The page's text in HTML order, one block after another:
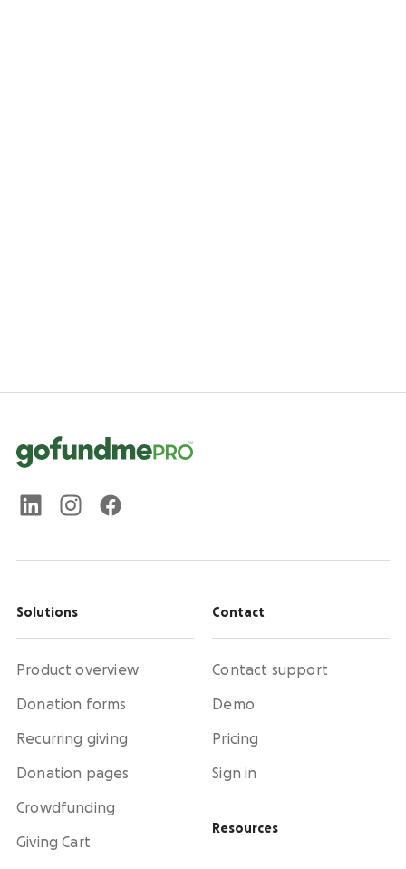
Solutions
Product overview
Donation forms
Recurring giving
Donation pages
Crowdfunding
Giving Cart
Contact
Contact support
Demo
Pricing
Sign in
Resources